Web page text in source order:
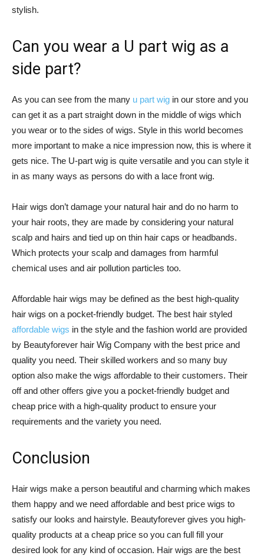
stylish.
Can you wear a U part wig as a
side part?
As you can see from the many u part wig in our store and you
can get it as a part straight down in the middle of wigs which
you wear or to the sides of wigs. Style in this world becomes
more important to make a nice impression now, this is where it
gets nice. The U-part wig is quite versatile and you can style it
in as many ways as persons do with a lace front wig.
Hair wigs don’t damage your natural hair and do no harm to
your hair roots, they are made by considering your natural
scalp and hairs and tied up on thin hair caps or headbands.
Which protects your scalp and damages from harmful
chemical uses and air pollution particles too.
Affordable hair wigs may be defined as the best high-quality
hair wigs on a pocket-friendly budget. The best hair styled
affordable wigs in the style and the fashion world are provided
by Beautyforever hair Wig Company with the best price and
quality you need. Their skilled workers and so many buy
option also make the wigs affordable to their customers. Their
off and other offers give you a pocket-friendly budget and
cheap price with a high-quality product to ensure your
requirements and the variety you need.
Conclusion
Hair wigs make a person beautiful and charming which makes
them happy and we need affordable and best price wigs to
satisfy our looks and hairstyle. Beautyforever gives you high-
quality products at a cheap price so you can full fill your
desired look for any kind of occasion. Hair wigs are the best